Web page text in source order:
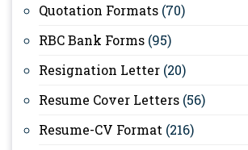
Quotation Formats (70)
RBC Bank Forms (95)
Resignation Letter (20)
Resume Cover Letters (56)
Resume-CV Format (216)